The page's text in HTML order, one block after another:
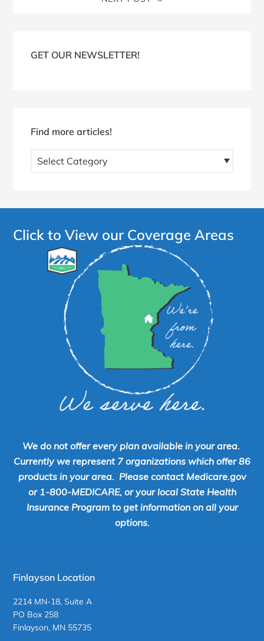
SidebarGET OUR NEWSLETTER!
Find more articles!
more
Click to View our Coverage Areas
We do not offer every plan available in your area.
Currently we represent 7 organizations which offer 86
products in your area. Please contact Medicare.gov
or 1-800-MEDICARE, or your local State Health
Insurance Program to get information on all your
options.
Finlayson Location
2214 MN-18, Suite A
PO Box 258
Finlayson, MN 55735